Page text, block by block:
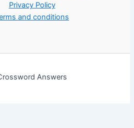
Privacy Policy
and conditions
Answers